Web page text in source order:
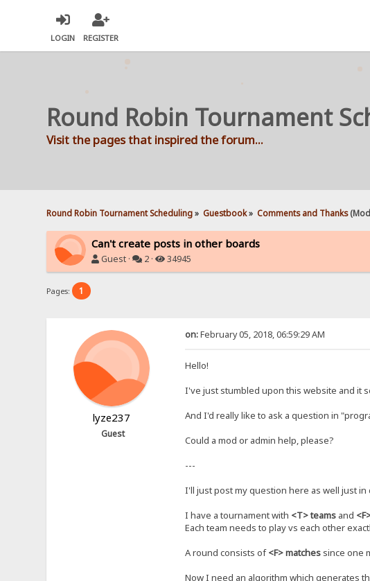
LOGIN REGISTER
Round Robin Tournament
Visit the pages that inspired the forum...
Round Robin Tournament Scheduling» Guestbook» Comments and Thanks
Can't create posts in other boards
Guest · 2 · 34945
Pages: 1
lyze237
Guest
on:February 05, 2018, 06:59:29 AM
Hello!
I've just stumbled upon this website and it
And I'd really like to ask a question in
Could a mod or admin help, please?
---
I'll just post my question here as well just in
I have a tournament with <T> teamsand
Each team needs to play vs each other
A round consists of<F> matchessince one
Now I need an algorithm which generates